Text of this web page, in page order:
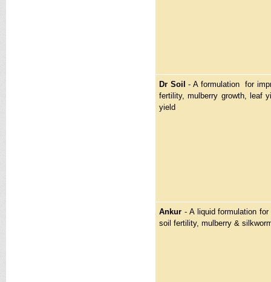
Dr Soil - A formulation for
fertility, mulberry growth, leaf
yield
Ankur - A liquid formulation
soil fertility, mulberry &